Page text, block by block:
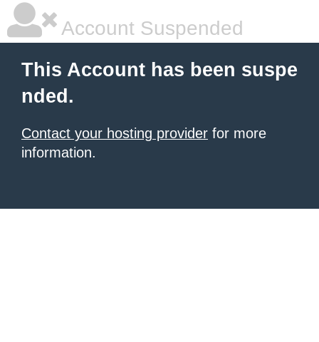
Account Suspended
This Account has been suspe
nded.
Contact your hosting provider for more
information.